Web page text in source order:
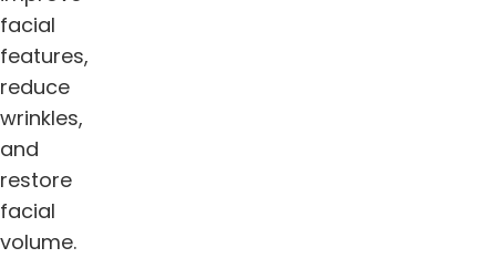
facial
features,
reduce
wrinkles,
and
restore
facial
volume.